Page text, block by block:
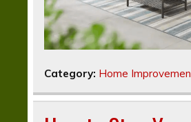
Category: Home